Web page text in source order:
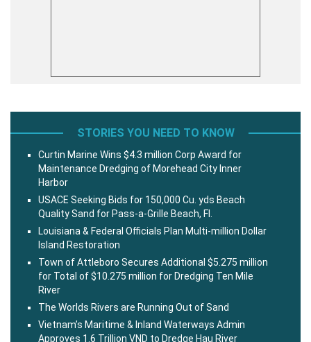
STORIES YOU NEED TO KNOW
Curtin Marine Wins $4.3 million Corp Award for
Maintenance Dredging of Morehead City Inner
Harbor
USACE Seeking Bids for 150,000 Cu. yds Beach
Quality Sand for Pass-a-Grille Beach, Fl.
Louisiana & Federal Officials Plan Multi-million Dollar
Island Restoration
Town of Attleboro Secures Additional $5.275 million
for Total of $10.275 million for Dredging Ten Mile
River
The Worlds Rivers are Running Out of Sand
Vietnam’s Maritime & Inland Waterways Admin
Approves 1.6 Trillion VND to Dredge Hau River